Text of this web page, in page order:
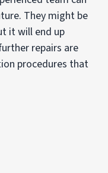
They might be
it will end up
repairs are
procedures that